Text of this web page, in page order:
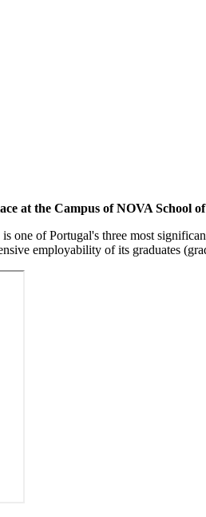
at the Campus of NOVA School
of Portugal's three most
employability of its graduates